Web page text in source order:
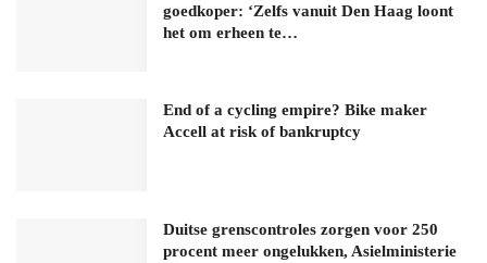
goedkoper: ‘Zelfs vanuit Den Haag loont
het om erheen te…
End of a cycling empire? Bike maker
Accell at risk of bankruptcy
Duitse grenscontroles zorgen voor 250
procent meer ongelukken, Asielministerie